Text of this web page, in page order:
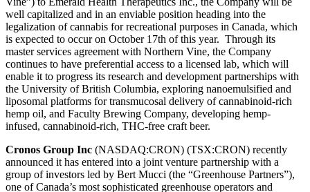
well capitalized and in an enviable position heading into the
legalization of cannabis for recreational purposes in Canada, which
is expected to occur on October 17th of this year. Through its
master services agreement with Northern Vine, the Company
continues to have preferential access to a licensed lab, which will
enable it to progress its research and development partnerships with
the University of British Columbia, exploring nanoemulsified and
liposomal platforms for transmucosal delivery of cannabinoid-rich
hemp oil, and Faculty Brewing Company, developing hemp-
infused, cannabinoid-rich, THC-free craft beer.
Cronos Group Inc (NASDAQ:CRON) (TSX:CRON) recently
announced it has entered into a joint venture partnership with a
group of investors led by Bert Mucci (the “Greenhouse Partners”),
one of Canada’s most sophisticated greenhouse operators and